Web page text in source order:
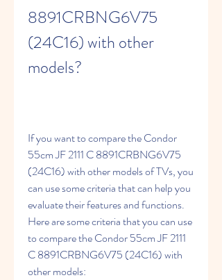
8891CRBNG6V75
(24C16) with other
models?
If you want to compare the Condor
55cm JF 2111 C 8891CRBNG6V75
(24C16) with other models of TVs, you
can use some criteria that can help you
evaluate their features and functions.
Here are some criteria that you can use
to compare the Condor 55cm JF 2111
C 8891CRBNG6V75 (24C16) with
other models: